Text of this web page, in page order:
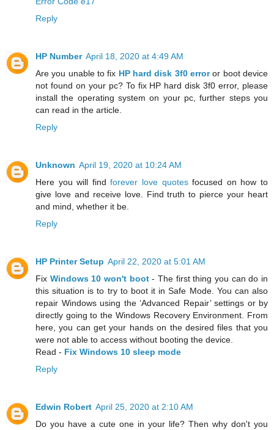
Reply
HP Number April 18, 2020 at 4:49 AM
Are you unable to fix HP hard disk 3f0 erroror boot device
not found on your pc? To fix HP hard disk 3f0 error, please
install the operating system on your pc, further steps you
can read in the article.
Reply
Unknown April 19, 2020 at 10:24 AM
Here you will findforever love quotesfocused on how to
give love and receive love. Find truth to pierce your heart
and mind, whether it be.
Reply
HP Printer Setup April 22, 2020 at 5:01 AM
Fix Windows 10 won't boot- The first thing you can do in
this situation is to try to boot it in Safe Mode. You can also
repair Windows using the ‘Advanced Repair’ settings or by
directly going to the Windows Recovery Environment. From
here, you can get your hands on the desired files that you
were not able to access without booting the device.
Read - Fix Windows 10 sleep mode
Reply
Edwin Robert April 25, 2020 at 2:10 AM
Do you have a cute one in your life? Then why don't you